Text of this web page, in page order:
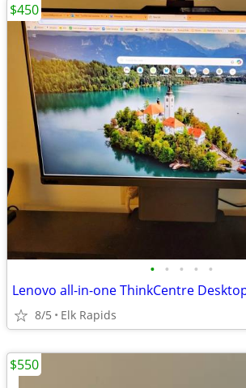
• • • • •
Lenovo all-in-one ThinkCentre
8/5 Elk Rapids
$450
$550